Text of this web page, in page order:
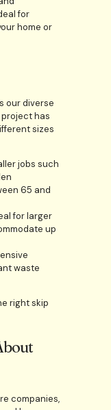
for
home or
our diverse
has
sizes
jobs such
65 and
for larger
up
waste
right skip
companies,